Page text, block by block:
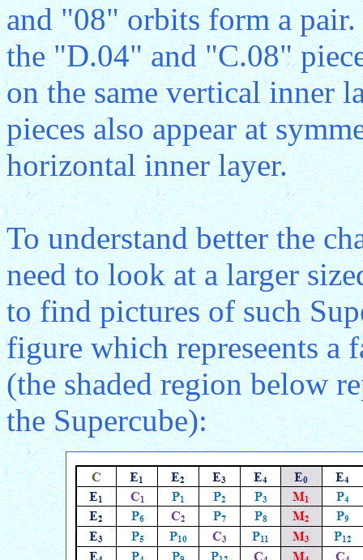
and "08" orbits form a pair.
the "D.04" and "C.08"
on the same vertical inner
pieces also appear at
horizontal inner layer.
To understand better the
need to look at a larger
to find pictures of such
figure which represeents a
(the shaded region below
the Supercube):